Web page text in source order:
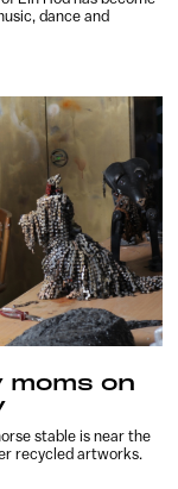
dance and
on
stable is near the
recycled artworks.